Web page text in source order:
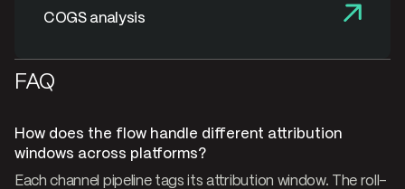
COGS analysis
FAQ
How does the flow handle different attribution
windows across platforms?
Each channel pipeline tags its attribution window. The roll-